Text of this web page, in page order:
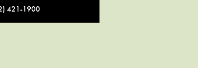
421-1900